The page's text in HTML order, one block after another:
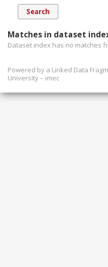
Matches in dataset
Dataset index has no matches
Powered by a Linked Data
University – imec